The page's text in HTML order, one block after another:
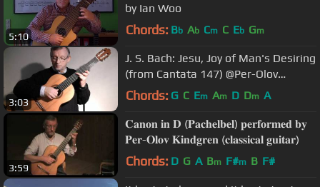
5:10
by Ian Woo
Chords: Bb Ab Cm C Eb Gm
3:03
J. S. Bach: Jesu, Joy of Man's Desiring
(from Cantata 147) @Per-Olov
Kindgren guitar
Chords: G C Em Am D Dm A
3:59
𝐂𝐚𝐧𝐨𝐧 𝐢𝐧 𝐃 (𝐏𝐚𝐜𝐡𝐞𝐥𝐛𝐞𝐥) 𝐩𝐞𝐫𝐟𝐨𝐫𝐦𝐞𝐝 𝐛𝐲
𝐏𝐞𝐫-𝐎𝐥𝐨𝐯 𝐊𝐢𝐧𝐝𝐠𝐫𝐞𝐧 (𝐜𝐥𝐚𝐬𝐬𝐢𝐜𝐚𝐥 𝐠𝐮𝐢𝐭𝐚𝐫)
Chords: D G A Bm F#m B F#